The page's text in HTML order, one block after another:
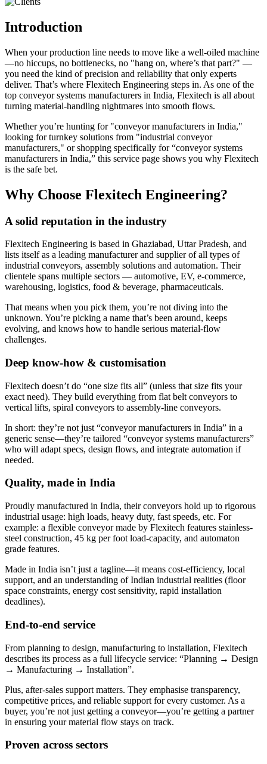
Introduction
When your production line needs to move like a well-oiled machine
—no hiccups, no bottlenecks, no "hang on, where’s that part?" —
you need the kind of precision and reliability that only experts
deliver. That’s where Flexitech Engineering steps in. As one of the
top conveyor systems manufacturers in India, Flexitech is all about
turning material-handling nightmares into smooth flows.
Whether you’re hunting for "conveyor manufacturers in India,"
looking for turnkey solutions from "industrial conveyor
manufacturers," or shopping specifically for “conveyor systems
manufacturers in India,” this service page shows you why Flexitech
is the safe bet.
Why Choose Flexitech Engineering?
A solid reputation in the industry
Flexitech Engineering is based in Ghaziabad, Uttar Pradesh, and
lists itself as a leading manufacturer and supplier of all types of
industrial conveyors, assembly solutions and automation. Their
clientele spans multiple sectors — automotive, EV, e-commerce,
warehousing, logistics, food & beverage, pharmaceuticals.
That means when you pick them, you’re not diving into the
unknown. You’re picking a name that’s been around, keeps
evolving, and knows how to handle serious material-flow
challenges.
Deep know-how & customisation
Flexitech doesn’t do “one size fits all” (unless that size fits your
exact need). They build everything from flat belt conveyors to
vertical lifts, spiral conveyors to assembly-line conveyors.
In short: they’re not just “conveyor manufacturers in India” in a
generic sense—they’re tailored “conveyor systems manufacturers”
who will adapt specs, design flows, and integrate automation if
needed.
Quality, made in India
Proudly manufactured in India, their conveyors hold up to rigorous
industrial usage: high loads, heavy duty, fast speeds, etc. For
example: a flexible conveyor made by Flexitech features stainless-
steel construction, 45 kg per foot load-capacity, and automaton
grade features.
Made in India isn’t just a tagline—it means cost-efficiency, local
support, and an understanding of Indian industrial realities (floor
space constraints, energy cost sensitivity, rapid installation
deadlines).
End-to-end service
From planning to design, manufacturing to installation, Flexitech
describes its process as a full lifecycle service: “Planning → Design
→ Manufacturing → Installation”.
Plus, after-sales support matters. They emphasise transparency,
competitive prices, and reliable support for every customer. As a
buyer, you’re not just getting a conveyor—you’re getting a partner
in ensuring your material flow stays on track.
Proven across sectors